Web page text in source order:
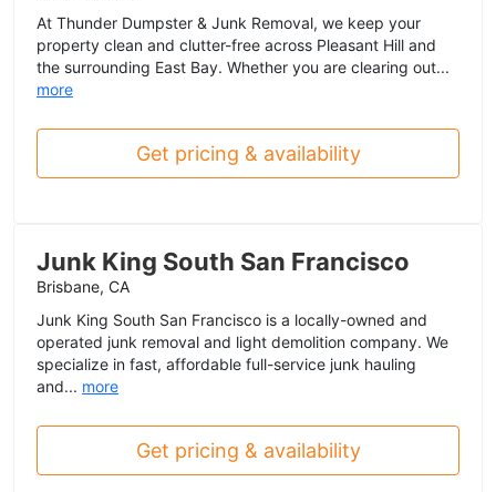
At Thunder Dumpster & Junk Removal, we keep your
property clean and clutter-free across Pleasant Hill and
the surrounding East Bay. Whether you are clearing out...
more
Get pricing & availability
Junk King South San Francisco
Brisbane, CA
Junk King South San Francisco is a locally-owned and
operated junk removal and light demolition company. We
specialize in fast, affordable full-service junk hauling
and... more
Get pricing & availability